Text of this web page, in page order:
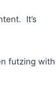
It’s
futzing with